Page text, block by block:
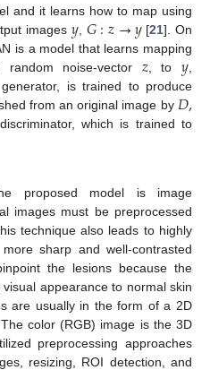
and it learns how to map using
images 𝑦𝐺:𝑧→𝑦[21]. On
is a model that learns mapping
random noise-vector 𝑧 , to 𝑦
is trained to produce
from an original image by 𝐷,
which is trained to
proposed model is image
images must be preprocessed
technique also leads to highly
sharp and well-contrasted
the lesions because the
appearance to normal skin
are usually in the form of a 2D
color (RGB) image is the 3D
preprocessing approaches
resizing, ROI detection, and